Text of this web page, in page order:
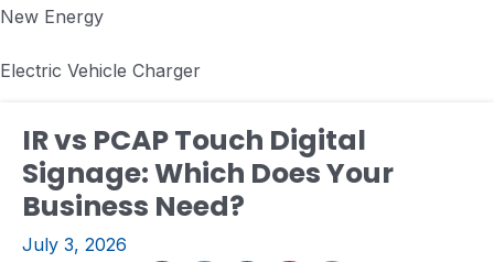
New Energy
Electric Vehicle Charger
IR vs PCAP Touch Digital
Signage: Which Does Your
Business Need?
July 3, 2026